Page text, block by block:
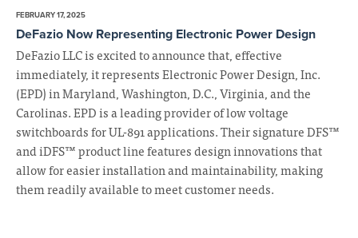
FEBRUARY 17, 2025
DeFazio Now Representing Electronic Power Design
DeFazio LLC is excited to announce that, effective
immediately, it represents Electronic Power Design, Inc.
(EPD) in Maryland, Washington, D.C., Virginia, and the
Carolinas. EPD is a leading provider of low voltage
switchboards for UL-891 applications. Their signature DFS™
and iDFS™ product line features design innovations that
allow for easier installation and maintainability, making
them readily available to meet customer needs.